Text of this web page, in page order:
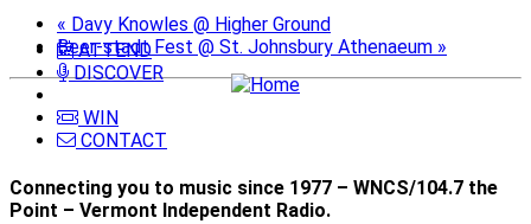
« Davy Knowles @ Higher Ground
Beer-stadt Fest @ St. Johnsbury Athenaeum »
ATTEND
DISCOVER
WIN
CONTACT
Connecting you to music since 1977 – WNCS/104.7 the
Point – Vermont Independent Radio.